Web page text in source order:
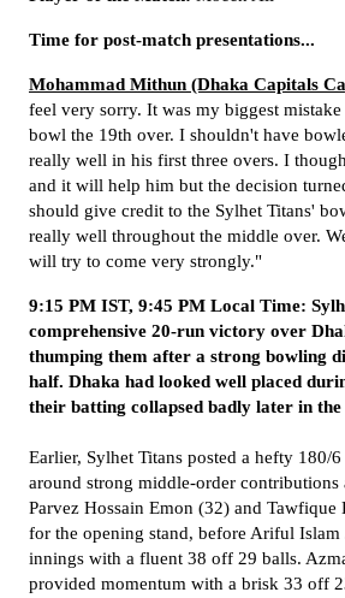
Time for post-match presentations...
Mohammad Mithun (Dhaka Capitals
feel very sorry. It was my biggest
bowl the 19th over. I shouldn't have
really well in his first three overs. I
and it will help him but the decision
should give credit to the Sylhet Titans'
really well throughout the middle over.
will try to come very strongly."
9:15 PM IST, 9:45 PM Local Time:
comprehensive 20-run victory over
thumping them after a strong bowling
half. Dhaka had looked well placed
their batting collapsed badly later in the
Earlier, Sylhet Titans posted a hefty 180/
around strong middle-order contributions
Parvez Hossain Emon (32) and
for the opening stand, before Ariful Islam
innings with a fluent 38 off 29 balls.
provided momentum with a brisk 33 off